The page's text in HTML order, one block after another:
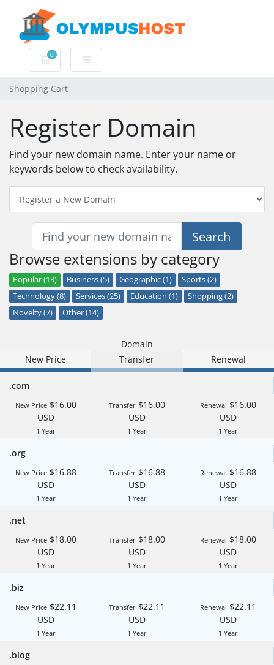
0
Shopping Cart
Shopping Cart
Register Domain
Find your new domain name. Enter your name or
keywords below to check availability.
Search
Browse extensions by category
Popular (13) Business (5) Geographic (1)
Sports (2)
Technology (8)
Services (25) Education (1)
Shopping (2)
Novelty (7)
Other (14)
Domain
New Price
Transfer Renewal
.com
New Price$16.00
USD
1 Year
Transfer$16.00
USD
1 Year
Renewal $16.00
USD
1 Year
.org
New Price$16.88
USD
1 Year
Transfer$16.88
USD
1 Year
Renewal $16.88
USD
1 Year
.net
New Price$18.00
USD
1 Year
Transfer$18.00
USD
1 Year
Renewal $18.00
USD
1 Year
.biz
New Price$22.11
USD
1 Year
Transfer$22.11
USD
1 Year
Renewal $22.11
USD
1 Year
.blog